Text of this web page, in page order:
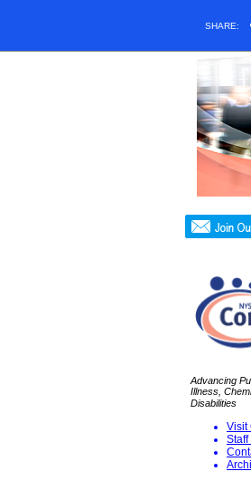
SHARE:
Advancing
Illness,
Disabilities
Visit
Staff